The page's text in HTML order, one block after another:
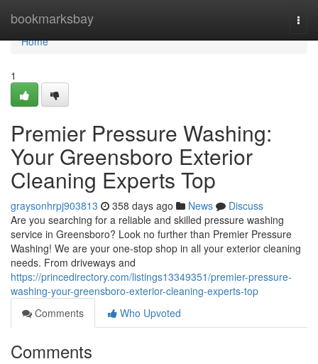
bookmarksbay
Home
Home
1
Premier Pressure Washing:
Your Greensboro Exterior
Cleaning Experts Top
graysonhrpj903813 358 days ago News
Discuss
Are you searching for a reliable and skilled pressure washing
service in Greensboro? Look no further than Premier Pressure
Washing! We are your one-stop shop in all your exterior cleaning
needs. From driveways and
https://princedirectory.com/listings13349351/premier-pressure-
washing-your-greensboro-exterior-cleaning-experts-top
Comments
Who Upvoted
Comments